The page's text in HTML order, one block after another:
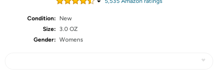
Condition:
New
Size:
3.0 OZ
Gender: Womens